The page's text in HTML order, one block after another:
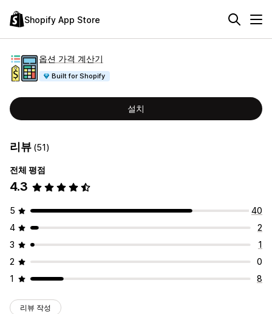
Shopify App Store
옵션 가격 계산기
Built for Shopify
설치
리뷰 (51)
전체 평점
4.3
5
40
4
2
3
1
2
0
1
8
리뷰 작성